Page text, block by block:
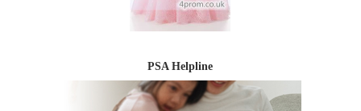
PSA Helpline